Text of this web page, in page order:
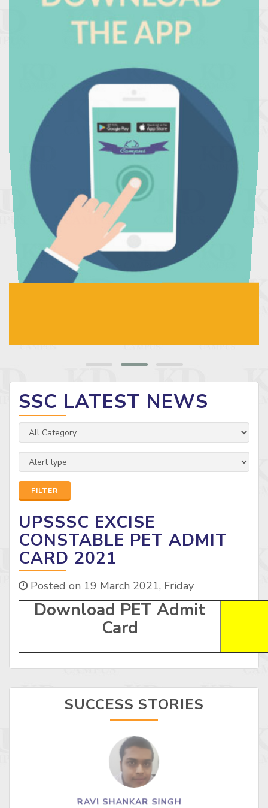
SSC LATEST NEWS
FILTER
UPSSSC EXCISE
CONSTABLE PET ADMIT
CARD 2021
Posted on 19 March 2021, Friday
Download PET Admit
Card
SUCCESS STORIES
RAVI SHANKAR SINGH